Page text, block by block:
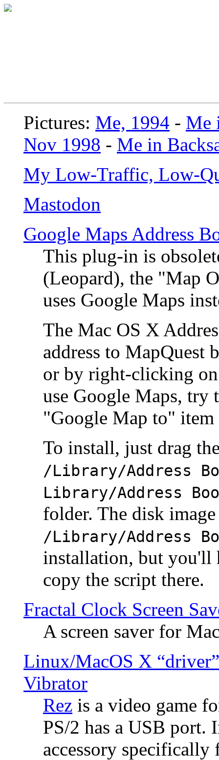
Pictures: Me, 1994 - Me
Nov 1998 - Me in
My Low-Traffic, Low-
Mastodon
Google Maps Address
This plug-in is
(Leopard), the "Map
uses Google Maps
The Mac OS X
address to MapQuest
or by right-clicking
use Google Maps, try
"Google Map to"
To install, just drag
/Library/Address
Library/Address
folder. The disk
/Library/Address
installation, but you'll
copy the script there.
Fractal Clock Screen
A screen saver for
Linux/MacOS X
Vibrator
Rez is a video game
PS/2 has a USB port.
accessory specifically